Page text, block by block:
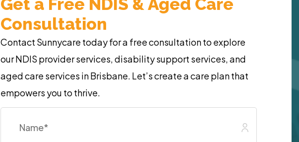
Get a Free NDIS & Aged Care
Consultation
Contact Sunnycare today for a free consultation to explore
our NDIS provider services, disability support services, and
aged care services in Brisbane. Let’s create a care plan that
empowers you to thrive.
Name